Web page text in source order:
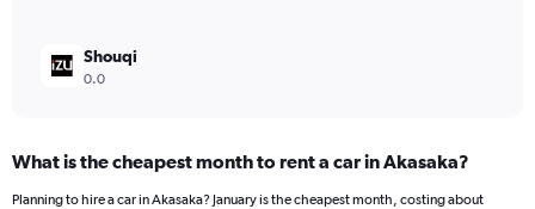
Shouqi
0.0
What is the cheapest month to rent a car in Akasaka?
Planning to hire a car in Akasaka? January is the cheapest month, costing about